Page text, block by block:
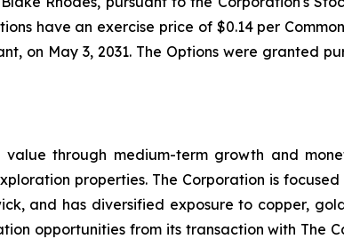
have an exercise price of $0.14 per
May 3, 2031. The Options were granted
through medium-term growth and
properties. The Corporation is
and has diversified exposure to copper,
opportunities from its transaction with The